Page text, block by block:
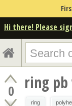
Hi there! Please
0 ring
ring